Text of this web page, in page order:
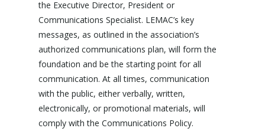
the Executive Director, President or
Communications Specialist. LEMAC’s key
messages, as outlined in the association’s
authorized communications plan, will form the
foundation and be the starting point for all
communication. At all times, communication
with the public, either verbally, written,
electronically, or promotional materials, will
comply with the Communications Policy.